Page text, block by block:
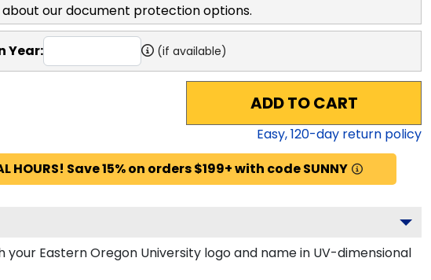
about our document protection options.
Year: (if available)
ADD TO CART
Easy,120-day return policy
HOURS! Save 15% on orders $199+ with code SUNNY
Eastern Oregon University logo and name in UV-dimensional